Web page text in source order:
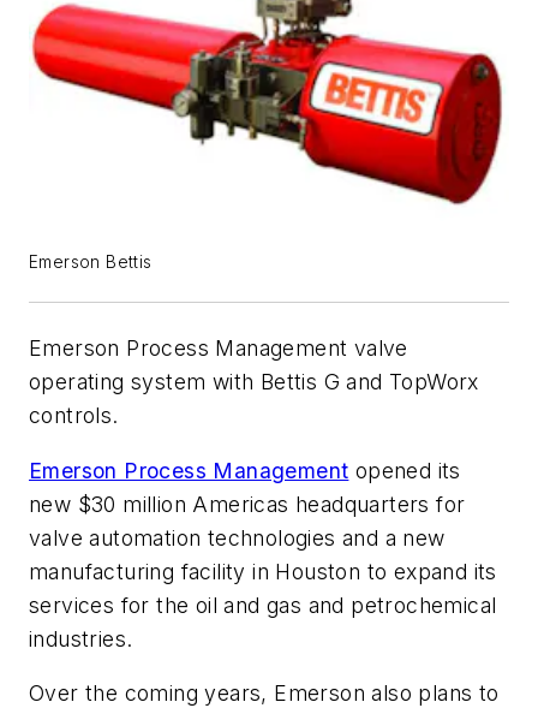
Emerson Bettis
Emerson Process Management valve
operating system with Bettis G and TopWorx
controls.
Emerson Process Management opened its
new $30 million Americas headquarters for
valve automation technologies and a new
manufacturing facility in Houston to expand its
services for the oil and gas and petrochemical
industries.
Over the coming years, Emerson also plans to